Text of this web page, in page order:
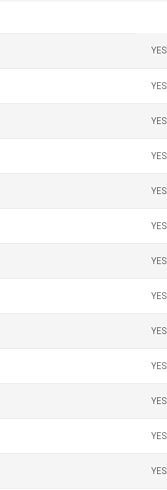
YES
YES
YES
YES
YES
YES
YES
YES
YES
YES
YES
YES
YES